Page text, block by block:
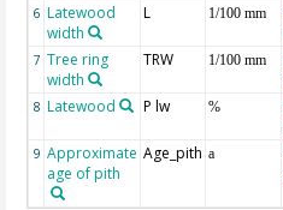
6 Latewood
width
L 1/100 mm
7 Tree ring
width
TRW 1/100 mm
8 Latewood P lw %
9 Approximate
age of pith
Age_pith a